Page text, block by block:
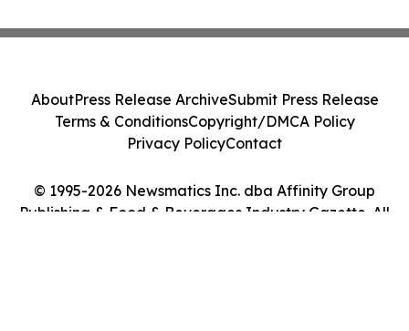
© 1995-2026 Newsmatics Inc. dba Affinity Group
Publishing & Food & Beverages Industry Gazette. All
AboutPress Release ArchiveSubmit Press Release
Terms & ConditionsCopyright/DMCA Policy
Privacy PolicyContact